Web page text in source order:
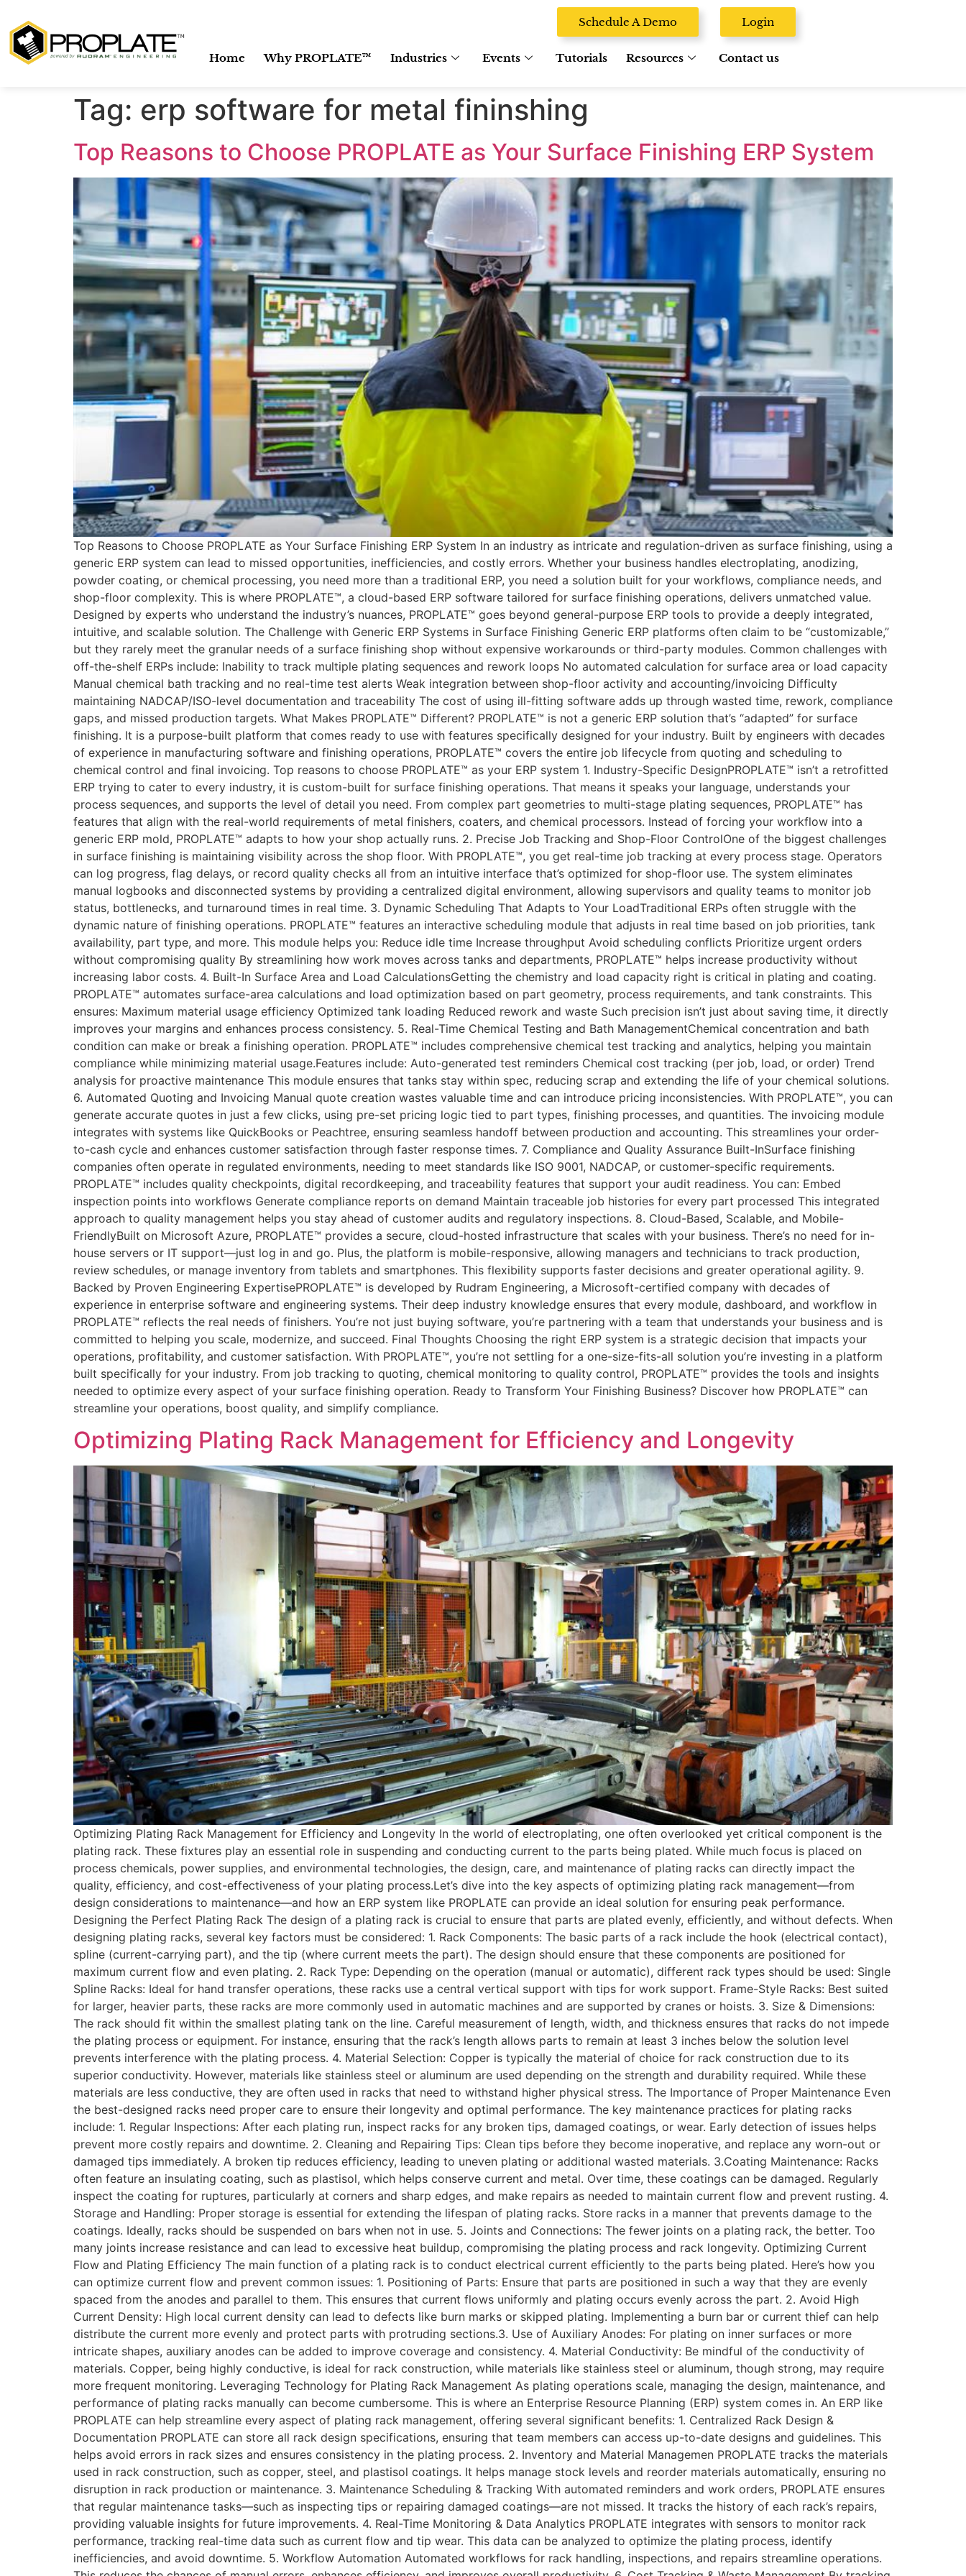
Schedule A Demo Login
Home Why PROPLATE™ Industries Events Tutorials Resources Contact us
Tag: erp software for metal fininshing
Top Reasons to Choose PROPLATE as Your Surface Finishing ERP System
Top Reasons to Choose PROPLATE as Your Surface Finishing ERP System In an industry as intricate and regulation-driven as surface finishing, using a
generic ERP system can lead to missed opportunities, inefficiencies, and costly errors. Whether your business handles electroplating, anodizing,
powder coating, or chemical processing, you need more than a traditional ERP, you need a solution built for your workflows, compliance needs, and
shop-floor complexity. This is where PROPLATE™, a cloud-based ERP software tailored for surface finishing operations, delivers unmatched value.
Designed by experts who understand the industry’s nuances, PROPLATE™ goes beyond general-purpose ERP tools to provide a deeply integrated,
intuitive, and scalable solution. The Challenge with Generic ERP Systems in Surface Finishing Generic ERP platforms often claim to be “customizable,”
but they rarely meet the granular needs of a surface finishing shop without expensive workarounds or third-party modules. Common challenges with
off-the-shelf ERPs include: Inability to track multiple plating sequences and rework loops No automated calculation for surface area or load capacity
Manual chemical bath tracking and no real-time test alerts Weak integration between shop-floor activity and accounting/invoicing Difficulty
maintaining NADCAP/ISO-level documentation and traceability The cost of using ill-fitting software adds up through wasted time, rework, compliance
gaps, and missed production targets. What Makes PROPLATE™ Different? PROPLATE™ is not a generic ERP solution that’s “adapted” for surface
finishing. It is a purpose-built platform that comes ready to use with features specifically designed for your industry. Built by engineers with decades
of experience in manufacturing software and finishing operations, PROPLATE™ covers the entire job lifecycle from quoting and scheduling to
chemical control and final invoicing. Top reasons to choose PROPLATE™ as your ERP system 1. Industry-Specific DesignPROPLATE™ isn’t a retrofitted
ERP trying to cater to every industry, it is custom-built for surface finishing operations. That means it speaks your language, understands your
process sequences, and supports the level of detail you need. From complex part geometries to multi-stage plating sequences, PROPLATE™ has
features that align with the real-world requirements of metal finishers, coaters, and chemical processors. Instead of forcing your workflow into a
generic ERP mold, PROPLATE™ adapts to how your shop actually runs. 2. Precise Job Tracking and Shop-Floor ControlOne of the biggest challenges
in surface finishing is maintaining visibility across the shop floor. With PROPLATE™, you get real-time job tracking at every process stage. Operators
can log progress, flag delays, or record quality checks all from an intuitive interface that’s optimized for shop-floor use. The system eliminates
manual logbooks and disconnected systems by providing a centralized digital environment, allowing supervisors and quality teams to monitor job
status, bottlenecks, and turnaround times in real time. 3. Dynamic Scheduling That Adapts to Your LoadTraditional ERPs often struggle with the
dynamic nature of finishing operations. PROPLATE™ features an interactive scheduling module that adjusts in real time based on job priorities, tank
availability, part type, and more. This module helps you: Reduce idle time Increase throughput Avoid scheduling conflicts Prioritize urgent orders
without compromising quality By streamlining how work moves across tanks and departments, PROPLATE™ helps increase productivity without
increasing labor costs. 4. Built-In Surface Area and Load CalculationsGetting the chemistry and load capacity right is critical in plating and coating.
PROPLATE™ automates surface-area calculations and load optimization based on part geometry, process requirements, and tank constraints. This
ensures: Maximum material usage efficiency Optimized tank loading Reduced rework and waste Such precision isn’t just about saving time, it directly
improves your margins and enhances process consistency. 5. Real-Time Chemical Testing and Bath ManagementChemical concentration and bath
condition can make or break a finishing operation. PROPLATE™ includes comprehensive chemical test tracking and analytics, helping you maintain
compliance while minimizing material usage.Features include: Auto-generated test reminders Chemical cost tracking (per job, load, or order) Trend
analysis for proactive maintenance This module ensures that tanks stay within spec, reducing scrap and extending the life of your chemical solutions.
6. Automated Quoting and Invoicing Manual quote creation wastes valuable time and can introduce pricing inconsistencies. With PROPLATE™, you can
generate accurate quotes in just a few clicks, using pre-set pricing logic tied to part types, finishing processes, and quantities. The invoicing module
integrates with systems like QuickBooks or Peachtree, ensuring seamless handoff between production and accounting. This streamlines your order-
to-cash cycle and enhances customer satisfaction through faster response times. 7. Compliance and Quality Assurance Built-InSurface finishing
companies often operate in regulated environments, needing to meet standards like ISO 9001, NADCAP, or customer-specific requirements.
PROPLATE™ includes quality checkpoints, digital recordkeeping, and traceability features that support your audit readiness. You can: Embed
inspection points into workflows Generate compliance reports on demand Maintain traceable job histories for every part processed This integrated
approach to quality management helps you stay ahead of customer audits and regulatory inspections. 8. Cloud-Based, Scalable, and Mobile-
FriendlyBuilt on Microsoft Azure, PROPLATE™ provides a secure, cloud-hosted infrastructure that scales with your business. There’s no need for in-
house servers or IT support—just log in and go. Plus, the platform is mobile-responsive, allowing managers and technicians to track production,
review schedules, or manage inventory from tablets and smartphones. This flexibility supports faster decisions and greater operational agility. 9.
Backed by Proven Engineering ExpertisePROPLATE™ is developed by Rudram Engineering, a Microsoft-certified company with decades of
experience in enterprise software and engineering systems. Their deep industry knowledge ensures that every module, dashboard, and workflow in
PROPLATE™ reflects the real needs of finishers. You’re not just buying software, you’re partnering with a team that understands your business and is
committed to helping you scale, modernize, and succeed. Final Thoughts Choosing the right ERP system is a strategic decision that impacts your
operations, profitability, and customer satisfaction. With PROPLATE™, you’re not settling for a one-size-fits-all solution you’re investing in a platform
built specifically for your industry. From job tracking to quoting, chemical monitoring to quality control, PROPLATE™ provides the tools and insights
needed to optimize every aspect of your surface finishing operation. Ready to Transform Your Finishing Business? Discover how PROPLATE™ can
streamline your operations, boost quality, and simplify compliance.
Optimizing Plating Rack Management for Efficiency and Longevity
Optimizing Plating Rack Management for Efficiency and Longevity In the world of electroplating, one often overlooked yet critical component is the
plating rack. These fixtures play an essential role in suspending and conducting current to the parts being plated. While much focus is placed on
process chemicals, power supplies, and environmental technologies, the design, care, and maintenance of plating racks can directly impact the
quality, efficiency, and cost-effectiveness of your plating process.Let’s dive into the key aspects of optimizing plating rack management—from
design considerations to maintenance—and how an ERP system like PROPLATE can provide an ideal solution for ensuring peak performance.
Designing the Perfect Plating Rack The design of a plating rack is crucial to ensure that parts are plated evenly, efficiently, and without defects. When
designing plating racks, several key factors must be considered: 1. Rack Components: The basic parts of a rack include the hook (electrical contact),
spline (current-carrying part), and the tip (where current meets the part). The design should ensure that these components are positioned for
maximum current flow and even plating. 2. Rack Type: Depending on the operation (manual or automatic), different rack types should be used: Single
Spline Racks: Ideal for hand transfer operations, these racks use a central vertical support with tips for work support. Frame-Style Racks: Best suited
for larger, heavier parts, these racks are more commonly used in automatic machines and are supported by cranes or hoists. 3. Size & Dimensions:
The rack should fit within the smallest plating tank on the line. Careful measurement of length, width, and thickness ensures that racks do not impede
the plating process or equipment. For instance, ensuring that the rack’s length allows parts to remain at least 3 inches below the solution level
prevents interference with the plating process. 4. Material Selection: Copper is typically the material of choice for rack construction due to its
superior conductivity. However, materials like stainless steel or aluminum are used depending on the strength and durability required. While these
materials are less conductive, they are often used in racks that need to withstand higher physical stress. The Importance of Proper Maintenance Even
the best-designed racks need proper care to ensure their longevity and optimal performance. The key maintenance practices for plating racks
include: 1. Regular Inspections: After each plating run, inspect racks for any broken tips, damaged coatings, or wear. Early detection of issues helps
prevent more costly repairs and downtime. 2. Cleaning and Repairing Tips: Clean tips before they become inoperative, and replace any worn-out or
damaged tips immediately. A broken tip reduces efficiency, leading to uneven plating or additional wasted materials. 3.Coating Maintenance: Racks
often feature an insulating coating, such as plastisol, which helps conserve current and metal. Over time, these coatings can be damaged. Regularly
inspect the coating for ruptures, particularly at corners and sharp edges, and make repairs as needed to maintain current flow and prevent rusting. 4.
Storage and Handling: Proper storage is essential for extending the lifespan of plating racks. Store racks in a manner that prevents damage to the
coatings. Ideally, racks should be suspended on bars when not in use. 5. Joints and Connections: The fewer joints on a plating rack, the better. Too
many joints increase resistance and can lead to excessive heat buildup, compromising the plating process and rack longevity. Optimizing Current
Flow and Plating Efficiency The main function of a plating rack is to conduct electrical current efficiently to the parts being plated. Here’s how you
can optimize current flow and prevent common issues: 1. Positioning of Parts: Ensure that parts are positioned in such a way that they are evenly
spaced from the anodes and parallel to them. This ensures that current flows uniformly and plating occurs evenly across the part. 2. Avoid High
Current Density: High local current density can lead to defects like burn marks or skipped plating. Implementing a burn bar or current thief can help
distribute the current more evenly and protect parts with protruding sections.3. Use of Auxiliary Anodes: For plating on inner surfaces or more
intricate shapes, auxiliary anodes can be added to improve coverage and consistency. 4. Material Conductivity: Be mindful of the conductivity of
materials. Copper, being highly conductive, is ideal for rack construction, while materials like stainless steel or aluminum, though strong, may require
more frequent monitoring. Leveraging Technology for Plating Rack Management As plating operations scale, managing the design, maintenance, and
performance of plating racks manually can become cumbersome. This is where an Enterprise Resource Planning (ERP) system comes in. An ERP like
PROPLATE can help streamline every aspect of plating rack management, offering several significant benefits: 1. Centralized Rack Design &
Documentation PROPLATE can store all rack design specifications, ensuring that team members can access up-to-date designs and guidelines. This
helps avoid errors in rack sizes and ensures consistency in the plating process. 2. Inventory and Material Managemen PROPLATE tracks the materials
used in rack construction, such as copper, steel, and plastisol coatings. It helps manage stock levels and reorder materials automatically, ensuring no
disruption in rack production or maintenance. 3. Maintenance Scheduling & Tracking With automated reminders and work orders, PROPLATE ensures
that regular maintenance tasks—such as inspecting tips or repairing damaged coatings—are not missed. It tracks the history of each rack’s repairs,
providing valuable insights for future improvements. 4. Real-Time Monitoring & Data Analytics PROPLATE integrates with sensors to monitor rack
performance, tracking real-time data such as current flow and tip wear. This data can be analyzed to optimize the plating process, identify
inefficiencies, and avoid downtime. 5. Workflow Automation Automated workflows for rack handling, inspections, and repairs streamline operations.